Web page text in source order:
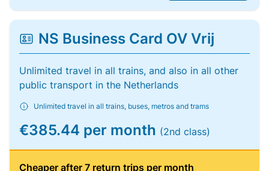
NS Business Card OV Vrij
Unlimited travel in all trains, and also in all other
public transport in the Netherlands
Unlimited travel in all trains, buses, metros and trams
€385.44 per month (2nd class)
Cheaper after 7 return trips per month